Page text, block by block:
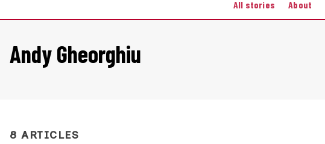
All stories About
Andy Gheorghiu
8 ARTICLES